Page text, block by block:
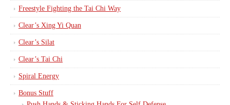
Freestyle Fighting the Tai Chi Way
Clear’s Xing Yi Quan
Clear’s Silat
Clear’s Tai Chi
Spiral Energy
Bonus Stuff